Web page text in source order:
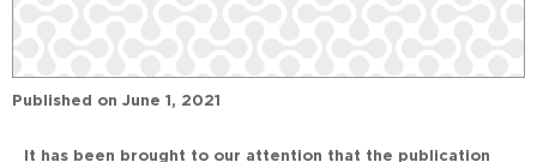
Published on June 1, 2021
It has been brought to our attention that the publication